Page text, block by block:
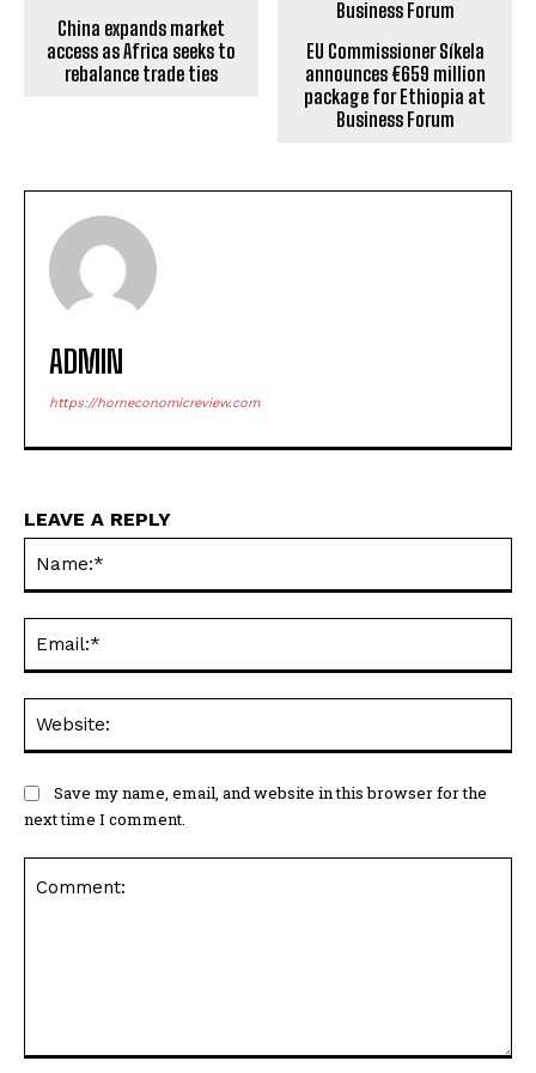
China expands market
access as Africa seeks to
rebalance trade ties
EU Commissioner Síkela
announces €659 million
package for Ethiopia at
Business Forum
ADMIN
https://horneconomicreview.com
LEAVE A REPLY
Save my name, email, and website in this browser for the
next time I comment.